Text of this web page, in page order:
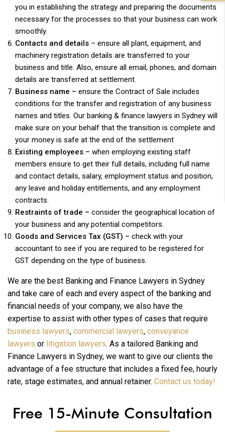
you in establishing the strategy and preparing the documents
necessary for the processes so that your business can work
smoothly.
Contacts and details – ensure all plant, equipment, and
machinery registration details are transferred to your
business and title. Also, ensure all email, phones, and domain
details are transferred at settlement.
Business name – ensure the Contract of Sale includes
conditions for the transfer and registration of any business
names and titles. Our banking & finance lawyers in Sydney will
make sure on your behalf that the transition is complete and
your money is safe at the end of the settlement
Existing employees – when employing existing staff
members ensure to get their full details, including full name
and contact details, salary, employment status and position,
any leave and holiday entitlements, and any employment
contracts.
Restraints of trade – consider the geographical location of
your business and any potential competitors.
Goods and Services Tax (GST) – check with your
accountant to see if you are required to be registered for
GST depending on the type of business.
We are the best Banking and Finance Lawyers in Sydney
and take care of each and every aspect of the banking and
financial needs of your company, we also have the
expertise to assist with other types of cases that require
business lawyers, commercial lawyers, conveyance
lawyers or litigation lawyers. As a tailored Banking and
Finance Lawyers in Sydney, we want to give our clients the
advantage of a fee structure that includes a fixed fee, hourly
rate, stage estimates, and annual retainer. Contact us today!
Free 15-Minute Consultation